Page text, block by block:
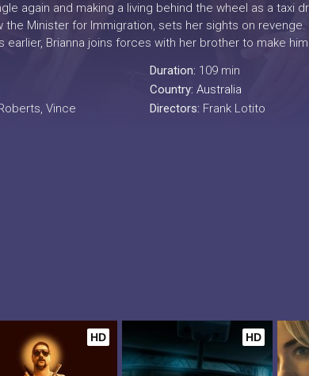
again and making a living behind the wheel as a taxi
the Minister for Immigration, sets her sights on
earlier, Brianna joins forces with her brother to make
Vince
Duration: 109 min
Country: Australia
Directors: Frank Lotito
HD HD